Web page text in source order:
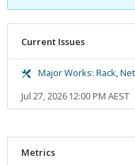
Current Issues
Major Works: Rack,
Jul 27, 2026 12:00 PM AEST
Metrics